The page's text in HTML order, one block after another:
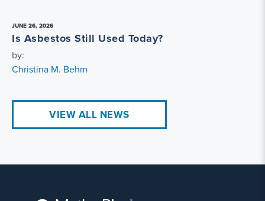
JUNE 26, 2026
Is Asbestos Still Used Today?
by:
Christina M. Behm
VIEW ALL NEWS